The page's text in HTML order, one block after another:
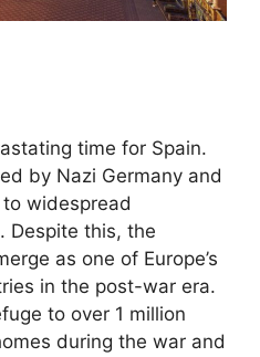
time for Spain.
by Nazi Germany and
widespread
Despite this, the
as one of Europe’s
in the post-war era.
to over 1 million
during the war and